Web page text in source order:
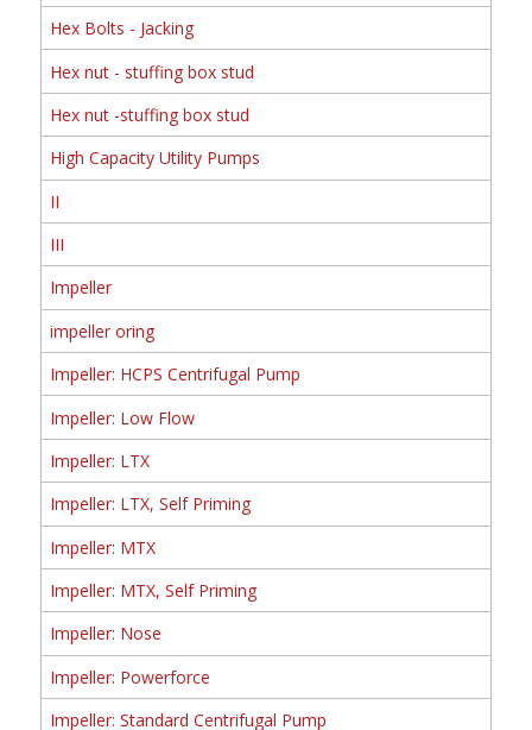
Hex Bolts - Jacking
Hex nut - stuffing box stud
Hex nut -stuffing box stud
High Capacity Utility Pumps
II
III
Impeller
impeller oring
Impeller: HCPS Centrifugal Pump
Impeller: Low Flow
Impeller: LTX
Impeller: LTX, Self Priming
Impeller: MTX
Impeller: MTX, Self Priming
Impeller: Nose
Impeller: Powerforce
Impeller: Standard Centrifugal Pump